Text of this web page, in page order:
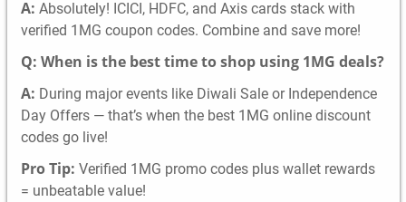
A: Absolutely! ICICI, HDFC, and Axis cards stack with
verified 1MG coupon codes. Combine and save more!
Q: When is the best time to shop using 1MG deals?
A: During major events like Diwali Sale or Independence
Day Offers — that’s when the best 1MG online discount
codes go live!
Pro Tip: Verified 1MG promo codes plus wallet rewards
= unbeatable value!